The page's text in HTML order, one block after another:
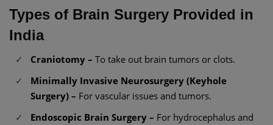
Types of Brain Surgery Provided in
India
Craniotomy – To take out brain tumors or clots.
Minimally Invasive Neurosurgery (Keyhole
Surgery) – For vascular issues and tumors.
Endoscopic Brain Surgery – For hydrocephalus and